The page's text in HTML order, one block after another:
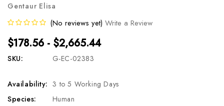
Gentaur Elisa
(No reviews yet) Write a Review
$178.56 - $2,665.44
SKU: G-EC-02383
Availability: 3 to 5 Working Days
Species:
Human